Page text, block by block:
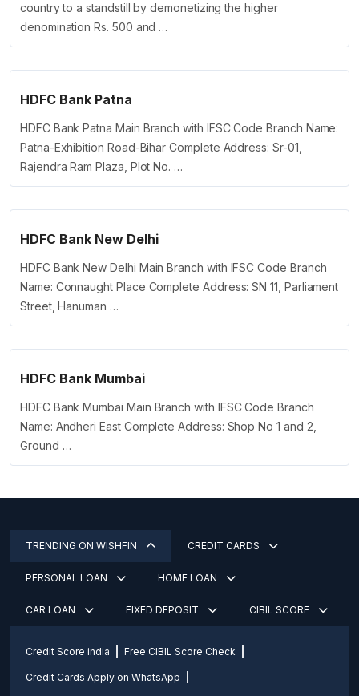
country to a standstill by demonetizing the higher
denomination Rs. 500 and …
HDFC Bank Patna
HDFC Bank Patna Main Branch with IFSC Code Branch Name:
Patna-Exhibition Road-Bihar Complete Address: Sr-01,
Rajendra Ram Plaza, Plot No. …
HDFC Bank New Delhi
HDFC Bank New Delhi Main Branch with IFSC Code Branch
Name: Connaught Place Complete Address: SN 11, Parliament
Street, Hanuman …
HDFC Bank Mumbai
HDFC Bank Mumbai Main Branch with IFSC Code Branch
Name: Andheri East Complete Address: Shop No 1 and 2,
Ground …
TRENDING ON WISHFIN CREDIT CARDS
PERSONAL LOAN HOME LOAN
CAR LOAN FIXED DEPOSIT CIBIL SCORE
Credit Score india Free CIBIL Score Check
Credit Cards Apply on WhatsApp